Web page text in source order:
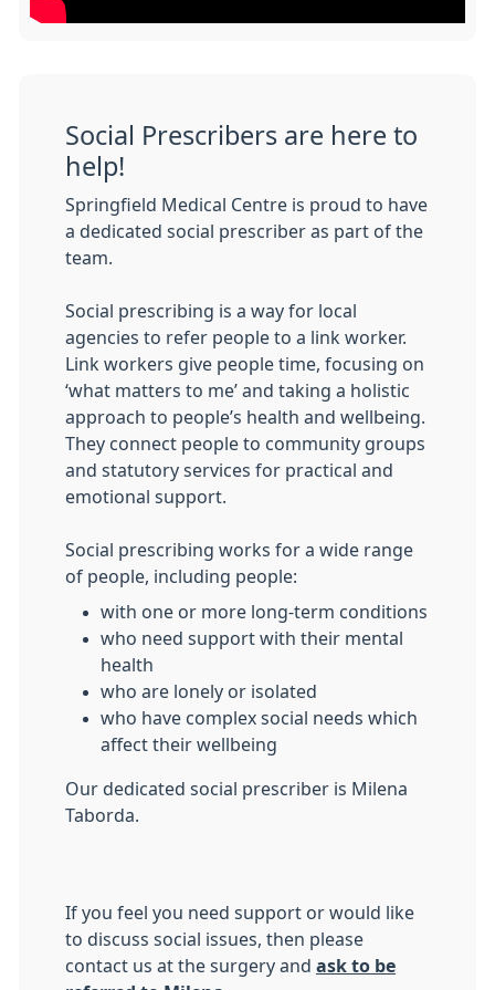
Social Prescribers are here to
help!
Springfield Medical Centre is proud to have
a dedicated social prescriber as part of the
team.
Social prescribing is a way for local
agencies to refer people to a link worker.
Link workers give people time, focusing on
‘what matters to me’ and taking a holistic
approach to people’s health and wellbeing.
They connect people to community groups
and statutory services for practical and
emotional support.
Social prescribing works for a wide range
of people, including people:
with one or more long-term conditions
who need support with their mental
health
who are lonely or isolated
who have complex social needs which
affect their wellbeing
Our dedicated social prescriber is Milena
Taborda.
If you feel you need support or would like
to discuss social issues, then please
contact us at the surgery and ask to be